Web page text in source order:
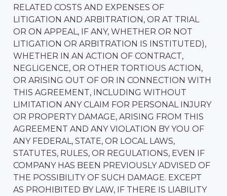
RELATED COSTS AND EXPENSES OF
LITIGATION AND ARBITRATION, OR AT TRIAL
OR ON APPEAL, IF ANY, WHETHER OR NOT
LITIGATION OR ARBITRATION IS INSTITUTED),
WHETHER IN AN ACTION OF CONTRACT,
NEGLIGENCE, OR OTHER TORTIOUS ACTION,
OR ARISING OUT OF OR IN CONNECTION WITH
THIS AGREEMENT, INCLUDING WITHOUT
LIMITATION ANY CLAIM FOR PERSONAL INJURY
OR PROPERTY DAMAGE, ARISING FROM THIS
AGREEMENT AND ANY VIOLATION BY YOU OF
ANY FEDERAL, STATE, OR LOCAL LAWS,
STATUTES, RULES, OR REGULATIONS, EVEN IF
COMPANY HAS BEEN PREVIOUSLY ADVISED OF
THE POSSIBILITY OF SUCH DAMAGE. EXCEPT
AS PROHIBITED BY LAW, IF THERE IS LIABILITY